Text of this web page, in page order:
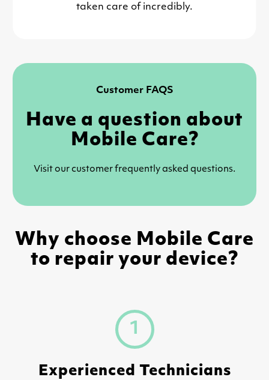
taken care of incredibly.
Customer FAQS
Have a question about
Mobile Care?
Visit our customer frequently asked questions.
Why choose Mobile Care
to repair your device?
1
Experienced Technicians